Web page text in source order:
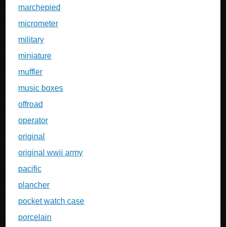
marchepied
micrometer
military
miniature
muffler
music boxes
offroad
operator
original
original wwii army
pacific
plancher
pocket watch case
porcelain